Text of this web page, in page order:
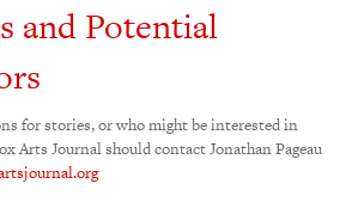
and Potential
for stories, or who might be interested in
Arts Journal should contact Jonathan Pageau